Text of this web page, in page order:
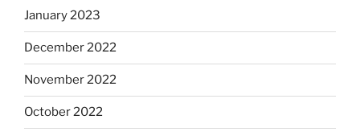
January 2023
December 2022
November 2022
October 2022